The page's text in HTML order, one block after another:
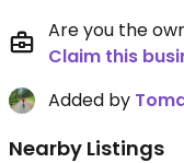
Are you the
Claim this
Added by
Nearby Listings